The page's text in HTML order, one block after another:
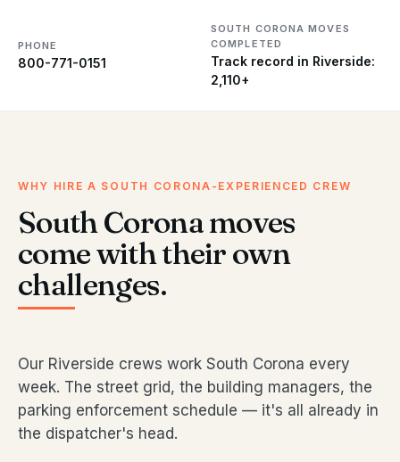
PHONE
800-771-0151
SOUTH CORONA MOVES
COMPLETED
Track record in Riverside:
2,110+
WHY HIRE A SOUTH CORONA-EXPERIENCED CREW
South Corona moves
come with their own
challenges.
Our Riverside crews work South Corona every
week. The street grid, the building managers, the
parking enforcement schedule — it's all already in
the dispatcher's head.